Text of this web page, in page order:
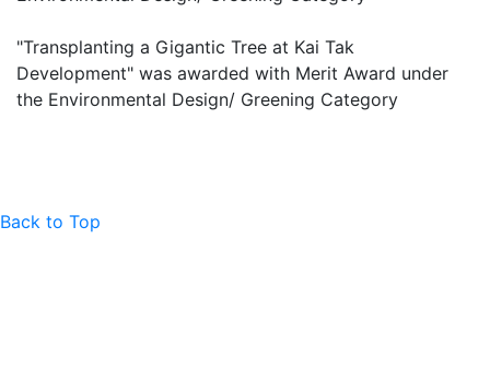
"Transplanting a Gigantic Tree at Kai Tak
Development" was awarded with Merit Award under
the Environmental Design/ Greening Category
Back to Top